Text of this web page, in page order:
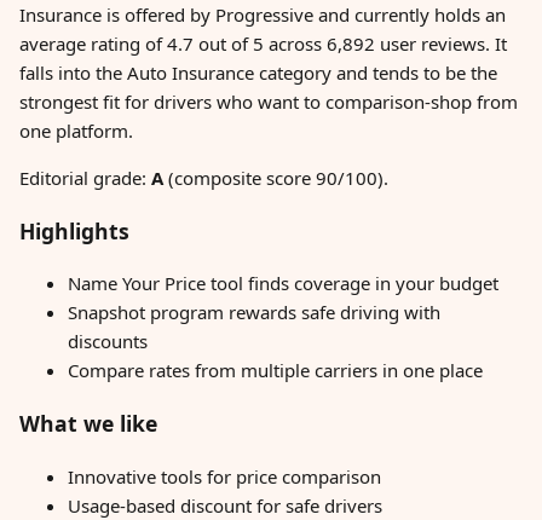
Insurance is offered by Progressive and currently holds an
average rating of 4.7 out of 5 across 6,892 user reviews. It
falls into the Auto Insurance category and tends to be the
strongest fit for drivers who want to comparison-shop from
one platform.
Editorial grade: A(composite score 90/100).
Highlights
Name Your Price tool finds coverage in your budget
Snapshot program rewards safe driving with
discounts
Compare rates from multiple carriers in one place
What we like
Innovative tools for price comparison
Usage-based discount for safe drivers